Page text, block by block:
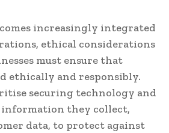
increasingly integrated
ethical considerations
must ensure that
ethically and responsibly.
securing technology and
they collect,
data, to protect against